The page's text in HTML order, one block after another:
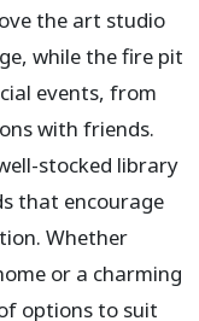
the art studio
while the fire pit
events, from
with friends.
stocked library
that encourage
Whether
or a charming
options to suit